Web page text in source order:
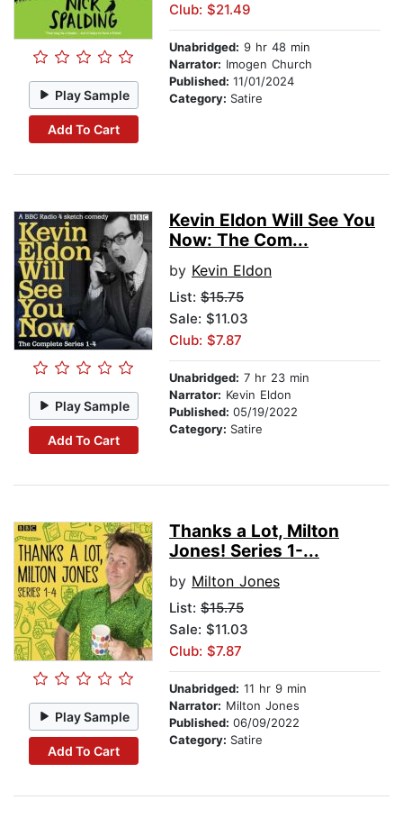
Play Sample
Add To Cart
Club: $21.49
Unabridged: 9 hr 48 min
Narrator: Imogen Church
Published: 11/01/2024
Category: Satire
Play Sample
Add To Cart
Kevin Eldon Will See You
Now: The Com...
by Kevin Eldon
List: $15.75
Sale: $11.03
Club: $7.87
Unabridged: 7 hr 23 min
Narrator: Kevin Eldon
Published: 05/19/2022
Category: Satire
Play Sample
Add To Cart
Thanks a Lot, Milton
Jones! Series 1-...
by Milton Jones
List: $15.75
Sale: $11.03
Club: $7.87
Unabridged: 11 hr 9 min
Narrator: Milton Jones
Published: 06/09/2022
Category: Satire